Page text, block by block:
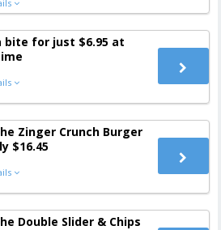
bite for just $6.95 at
Zinger Crunch Burger
$16.45
Double Slider & Chips